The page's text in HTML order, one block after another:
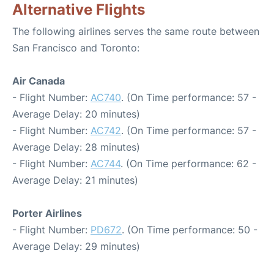
Alternative Flights
The following airlines serves the same route between
San Francisco and Toronto:
Air Canada
- Flight Number: AC740. (On Time performance: 57 -
Average Delay: 20 minutes)
- Flight Number: AC742. (On Time performance: 57 -
Average Delay: 28 minutes)
- Flight Number: AC744. (On Time performance: 62 -
Average Delay: 21 minutes)
Porter Airlines
- Flight Number: PD672. (On Time performance: 50 -
Average Delay: 29 minutes)